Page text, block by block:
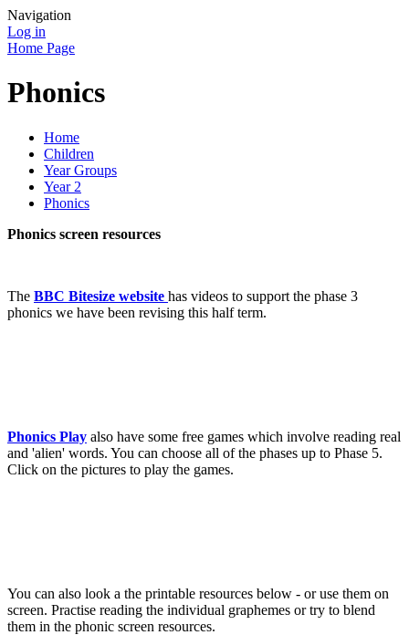
Navigation
Log in
Home Page
Phonics
Home
Children
Year Groups
Year 2
Phonics
Phonics screen resources
The BBC Bitesize website has videos to support the phase 3
phonics we have been revising this half term.
Phonics Play also have some free games which involve reading real
and 'alien' words. You can choose all of the phases up to Phase 5.
Click on the pictures to play the games.
You can also look a the printable resources below - or use them on
screen. Practise reading the individual graphemes or try to blend
them in the phonic screen resources.